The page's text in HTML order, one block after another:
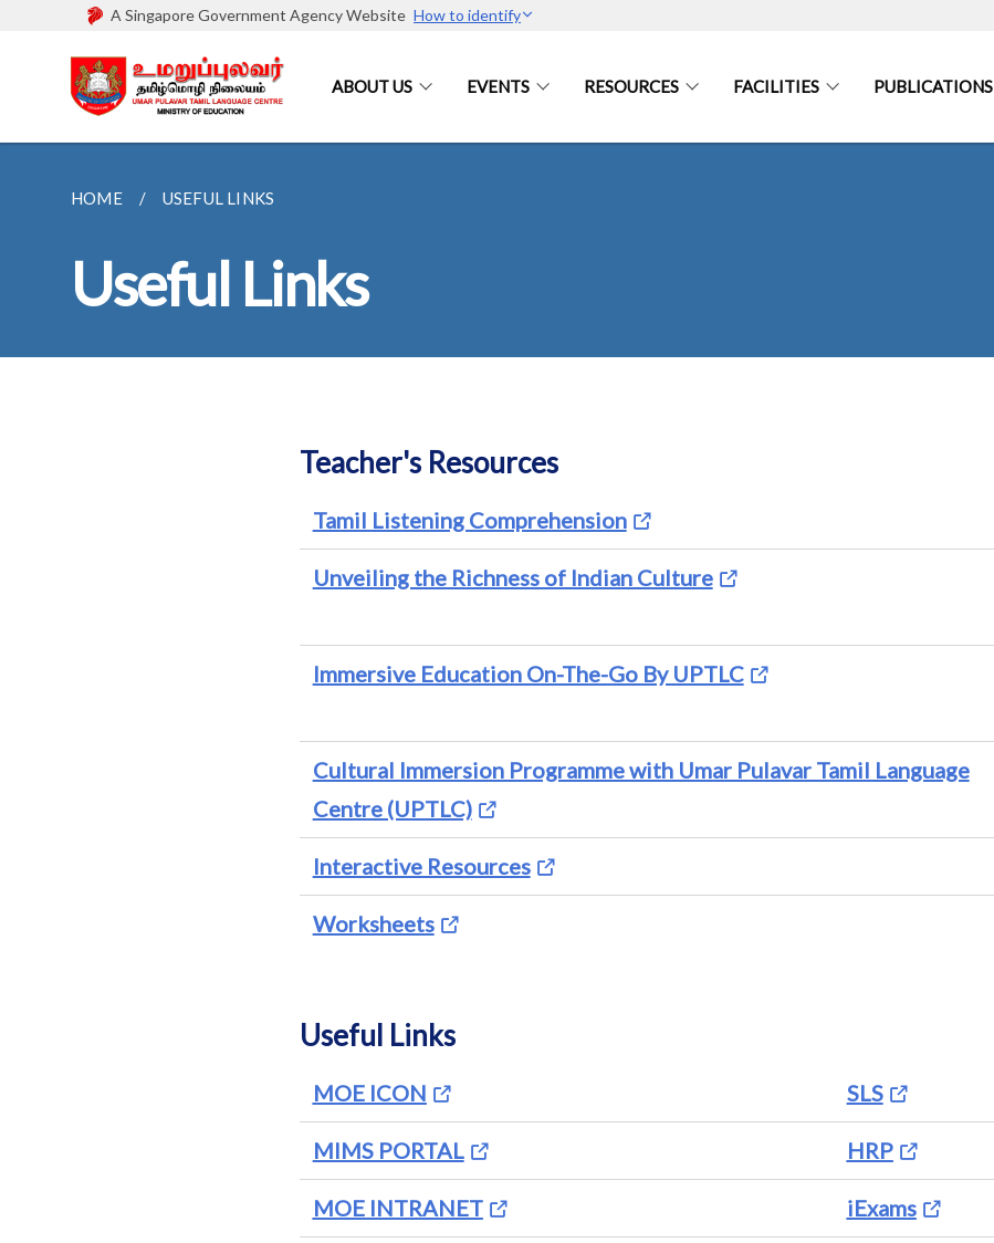
A Singapore Government Agency Website How to identify
ABOUT US EVENTS RESOURCES FACILITIES PUBLICATIONS
HOME USEFUL LINKS
Useful Links
Teacher's Resources
Tamil Listening Comprehension
Unveiling the Richness of Indian Culture
Immersive Education On-The-Go By UPTLC
Cultural Immersion Programme with Umar Pulavar Tamil Language
Centre (UPTLC)
Interactive Resources
Worksheets
Useful Links
MOE ICON SLS
MIMS PORTAL HRP
MOE INTRANET iExams